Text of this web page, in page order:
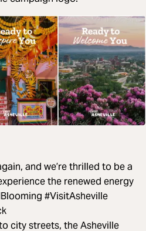
and we’re thrilled to be a
the renewed energy
#VisitAsheville
city streets, the Asheville